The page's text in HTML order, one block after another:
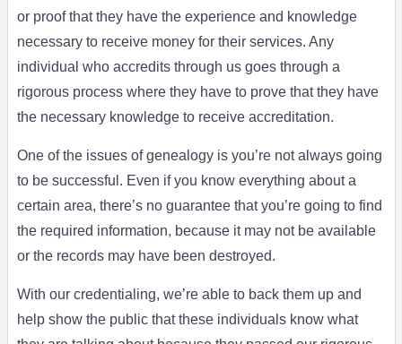
or proof that they have the experience and knowledge
necessary to receive money for their services. Any
individual who accredits through us goes through a
rigorous process where they have to prove that they have
the necessary knowledge to receive accreditation.
One of the issues of genealogy is you’re not always going
to be successful. Even if you know everything about a
certain area, there’s no guarantee that you’re going to find
the required information, because it may not be available
or the records may have been destroyed.
With our credentialing, we’re able to back them up and
help show the public that these individuals know what